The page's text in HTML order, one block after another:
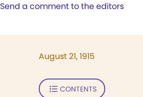
Send a comment to the editors
August 21, 1915
CONTENTS